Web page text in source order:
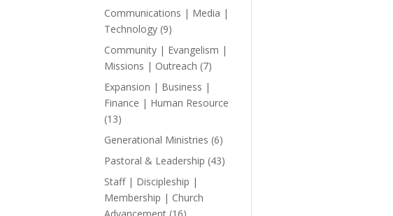
products
Communications | Media |
Technology 99
products
Community | Evangelism |
Missions | Outreach 77
products
Expansion | Business |
Finance | Human Resource
1313
products
Generational Ministries 66
products
Pastoral & Leadership 4343
Staff | Discipleship |
Membership | Church
16